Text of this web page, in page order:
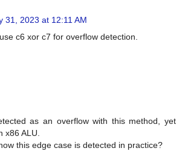
31, 2023 at 12:11 AM
c6 xor c7 for overflow detection.
as an overflow with this method, yet
x86 ALU.
this edge case is detected in practice?